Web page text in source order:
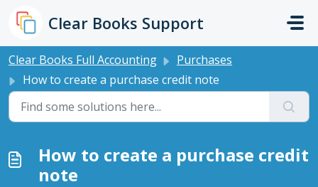
Clear Books Support
Clear Books Full Accounting
Purchases
How to create a purchase credit note
How to create a purchase credit
note